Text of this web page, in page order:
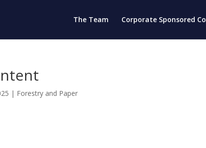
The Team Corporate Sponsored
| Forestry and Paper